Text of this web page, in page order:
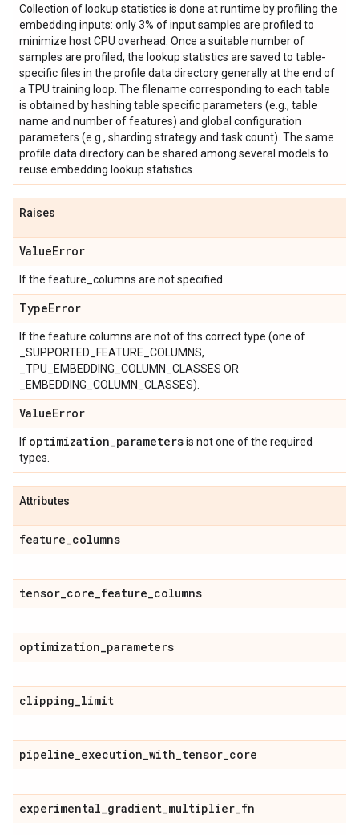
Collection of lookup statistics is done at runtime by profiling the
embedding inputs: only 3% of input samples are profiled to
minimize host CPU overhead. Once a suitable number of
samples are profiled, the lookup statistics are saved to table-
specific files in the profile data directory generally at the end of
a TPU training loop. The filename corresponding to each table
is obtained by hashing table specific parameters (e.g., table
name and number of features) and global configuration
parameters (e.g., sharding strategy and task count). The same
profile data directory can be shared among several models to
reuse embedding lookup statistics.
Raises
ValueError
If the feature_columns are not specified.
TypeError
If the feature columns are not of ths correct type (one of
_SUPPORTED_FEATURE_COLUMNS,
_TPU_EMBEDDING_COLUMN_CLASSES OR
_EMBEDDING_COLUMN_CLASSES).
ValueError
If optimization_parametersis not one of the required
types.
Attributes
feature_columns
tensor_core_feature_columns
optimization_parameters
clipping_limit
pipeline_execution_with_tensor_core
experimental_gradient_multiplier_fn